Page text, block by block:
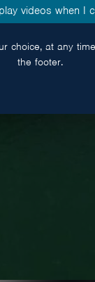
videos when I
choice, at any
the footer.